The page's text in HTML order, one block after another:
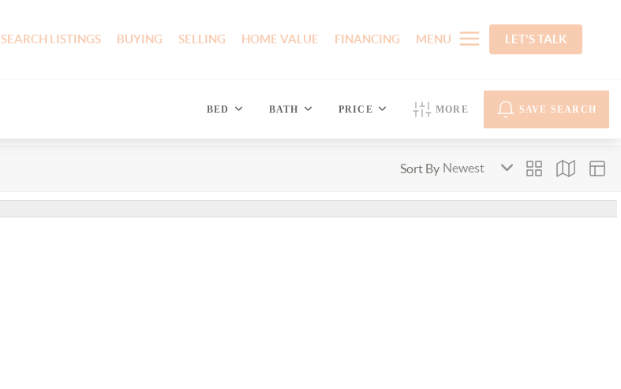
SEARCH LISTINGS BUYING SELLING HOME VALUE FINANCING MENU LET'S TALK
BED BATH PRICE MORE SAVE SEARCH
Sort By